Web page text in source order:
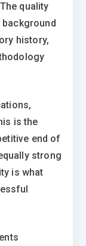
The quality
history,
is the
end of
strong
is what